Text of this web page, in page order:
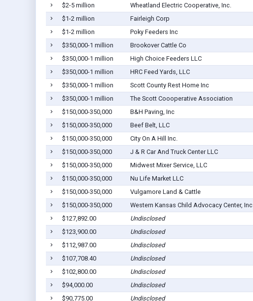
$2-5 million
Wheatland Electric Cooperative, Inc.
$1-2 million
Fairleigh Corp
$1-2 million
Poky Feeders Inc
$350,000-1 million
Brookover Cattle Co
$350,000-1 million
High Choice Feeders LLC
$350,000-1 million
HRC Feed Yards, LLC
$350,000-1 million
Scott County Rest Home Inc
$350,000-1 million
The Scott Coooperative Association
$150,000-350,000
B&H Paving, Inc
$150,000-350,000
Beef Belt, LLC
$150,000-350,000
City On A Hill Inc.
$150,000-350,000
J & R Car And Truck Center LLC
$150,000-350,000
Midwest Mixer Service, LLC
$150,000-350,000
Nu Life Market LLC
$150,000-350,000
Vulgamore Land & Cattle
$150,000-350,000
Western Kansas Child Advocacy Center, Inc
$127,892.00
Undisclosed
$123,900.00
Undisclosed
$112,987.00
Undisclosed
$107,708.40
Undisclosed
$102,800.00
Undisclosed
$94,000.00
Undisclosed
$90,775.00
Undisclosed